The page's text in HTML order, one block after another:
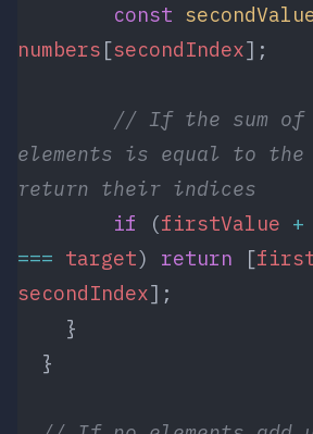
        const
numbers [secondIndex];
elements is equal to
return their indices
        if
(firstValue +
=== target) return [
secondIndex];
    }
  }